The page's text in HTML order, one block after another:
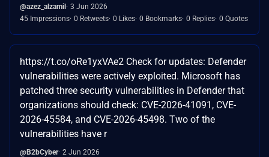
@azez_alzamil 3 Jun 2026
45 Impressions 0 Retweets 0 Likes 0 Bookmarks 0 Replies 0 Quotes
https://t.co/oRe1yxVAe2 Check for updates: Defender
vulnerabilities were actively exploited. Microsoft has
patched three security vulnerabilities in Defender that
organizations should check: CVE-2026-41091, CVE-
2026-45584, and CVE-2026-45498. Two of the
vulnerabilities have r
@B2bCyber 2 Jun 2026